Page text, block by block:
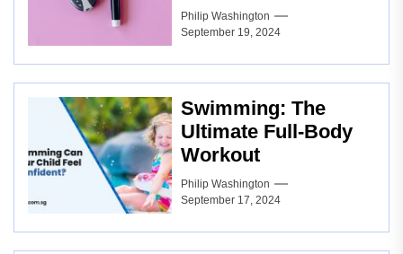
Philip Washington
September 19, 2024
Swimming: The
Ultimate Full-Body
Workout
Philip Washington
September 17, 2024